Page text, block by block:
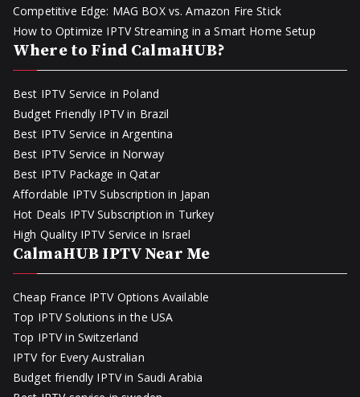
Competitive Edge: MAG BOX vs. Amazon Fire Stick
How to Optimize IPTV Streaming in a Smart Home Setup
Where to Find CalmaHUB?
Best IPTV Service in Poland
Budget Friendly IPTV in Brazil
Best IPTV Service in Argentina
Best IPTV Service in Norway
Best IPTV Package in Qatar
Affordable IPTV Subscription in Japan
Hot Deals IPTV Subscription in Turkey
High Quality IPTV Service in Israel
CalmaHUB IPTV Near Me
Cheap France IPTV Options Available
Top IPTV Solutions in the USA
Top IPTV in Switzerland
IPTV for Every Australian
Budget friendly IPTV in Saudi Arabia